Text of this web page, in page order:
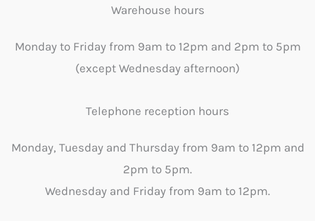
Warehouse hours
Monday to Friday from 9am to 12pm and 2pm to 5pm
(except Wednesday afternoon)
Telephone reception hours
Monday, Tuesday and Thursday from 9am to 12pm and
2pm to 5pm.
Wednesday and Friday from 9am to 12pm.